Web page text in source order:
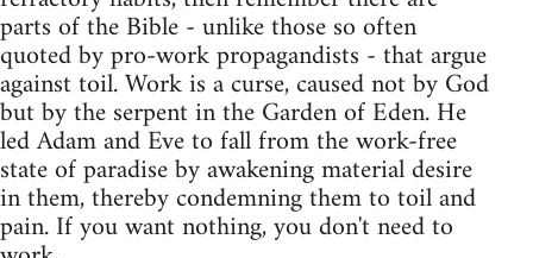
parts of the Bible - unlike those so often
quoted by pro-work propagandists - that argue
against toil. Work is a curse, caused not by God
but by the serpent in the Garden of Eden. He
led Adam and Eve to fall from the work-free
state of paradise by awakening material desire
in them, thereby condemning them to toil and
pain. If you want nothing, you don't need to